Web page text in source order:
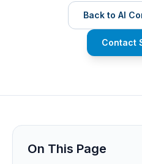
Back to AI
Contact
On This Page